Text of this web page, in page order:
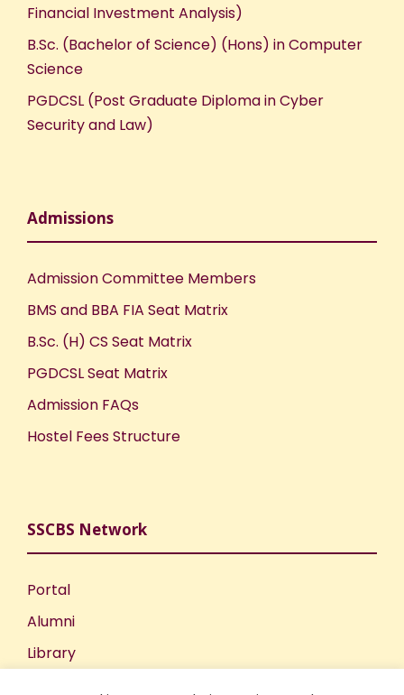
Financial Investment Analysis)
B.Sc. (Bachelor of Science) (Hons) in Computer
Science
PGDCSL (Post Graduate Diploma in Cyber
Security and Law)
Admissions
Admission Committee Members
BMS and BBA FIA Seat Matrix
B.Sc. (H) CS Seat Matrix
PGDCSL Seat Matrix
Admission FAQs
Hostel Fees Structure
SSCBS Network
Portal
Alumni
Library